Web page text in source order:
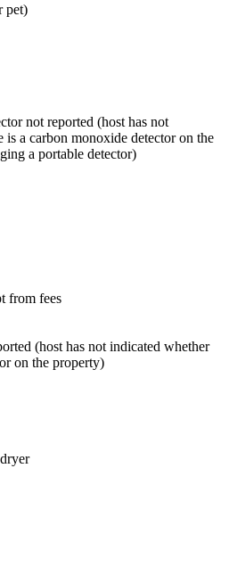
pet)
not reported (host has not
is a carbon monoxide detector on the
a portable detector)
from fees
(host has not indicated whether
on the property)